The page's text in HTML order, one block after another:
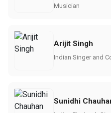
Musician
Arijit Singh
Indian Singer and
Sunidhi